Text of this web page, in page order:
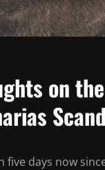
on
five days now